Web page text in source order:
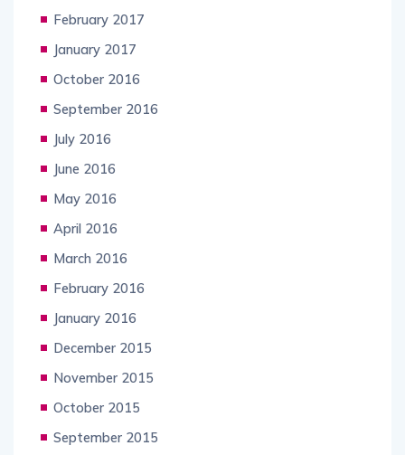
February 2017
January 2017
October 2016
September 2016
July 2016
June 2016
May 2016
April 2016
March 2016
February 2016
January 2016
December 2015
November 2015
October 2015
September 2015